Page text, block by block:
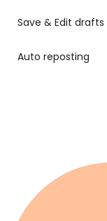
Save & Edit drafts
Auto reposting